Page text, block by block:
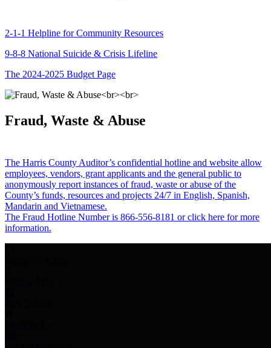
2-1-1 Helpline for Community Resources
9-8-8 National Suicide & Crisis Lifeline
The 2024-2025 Budget Page
Fraud, Waste & Abuse
The Harris County Auditor’s confidential hotline and website allow
employees, vendors, grant applicants and the general public to
anonymously report instances of fraud, waste or abuse of the
County’s funds, resources and projects 24/7 in English, Spanish,
Mandarin and Vietnamese.
The Fraud Hotline Number is 866-556-8181 or click here for more
information.